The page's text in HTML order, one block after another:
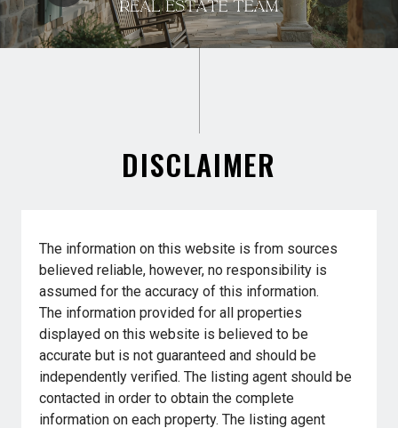
DISCLAIMER
The information on this website is from sources
believed reliable, however, no responsibility is
assumed for the accuracy of this information.
The information provided for all properties
displayed on this website is believed to be
accurate but is not guaranteed and should be
independently verified. The listing agent should be
contacted in order to obtain the complete
information on each property. The listing agent